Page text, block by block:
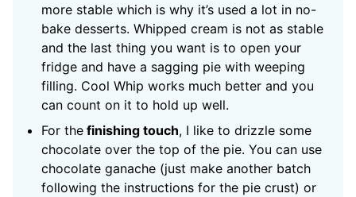
more stable which is why it’s used a lot in no-
bake desserts. Whipped cream is not as stable
and the last thing you want is to open your
fridge and have a sagging pie with weeping
filling. Cool Whip works much better and you
can count on it to hold up well.
For the finishing touch, I like to drizzle some
chocolate over the top of the pie. You can use
chocolate ganache (just make another batch
following the instructions for the pie crust) or